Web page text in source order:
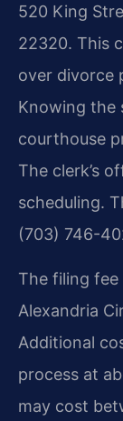
520 King
22320. This
over divorce
Knowing the
courthouse
The clerk’s
scheduling.
(703) 746-
The filing
Alexandria
Additional
process at
may cost